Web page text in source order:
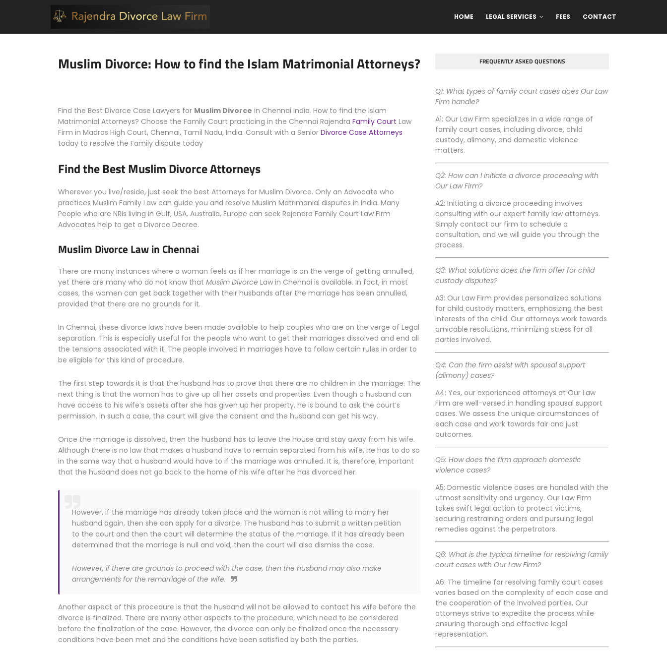
HOME LEGAL SERVICES FEES CONTACT
Muslim Divorce: How to find the Islam Matrimonial Attorneys?
Find the Best Divorce Case Lawyers for Muslim Divorce in Chennai India. How to find the Islam
Matrimonial Attorneys? Choose the Family Court practicing in the Chennai Rajendra Family Court Law
Firm in Madras High Court, Chennai, Tamil Nadu, India. Consult with a Senior Divorce Case Attorneys
today to resolve the Family dispute today
Find the Best Muslim Divorce Attorneys
Wherever you live/reside, just seek the best Attorneys for Muslim Divorce. Only an Advocate who
practices Muslim Family Law can guide you and resolve Muslim Matrimonial disputes in India. Many
People who are NRIs living in Gulf, USA, Australia, Europe can seek Rajendra Family Court Law Firm
Advocates help to get a Divorce Decree.
Muslim Divorce Law in Chennai
There are many instances where a woman feels as if her marriage is on the verge of getting annulled,
yet there are many who do not know that Muslim Divorce Law in Chennai is available. In fact, in most
cases, the women can get back together with their husbands after the marriage has been annulled,
provided that there are no grounds for it.
In Chennai, these divorce laws have been made available to help couples who are on the verge of Legal
separation. This is especially useful for the people who want to get their marriages dissolved and end all
the tensions associated with it. The people involved in marriages have to follow certain rules in order to
be eligible for this kind of procedure.
The first step towards it is that the husband has to prove that there are no children in the marriage. The
next thing is that the woman has to give up all her assets and properties. Even though a husband can
have access to his wife’s assets after she has given up her property, he is bound to ask the court’s
permission. In such a case, the court will give the consent and the husband can get his way.
Once the marriage is dissolved, then the husband has to leave the house and stay away from his wife.
Although there is no law that makes a husband have to remain separated from his wife, he has to do so
in the same way that a husband would have to if the marriage was annulled. It is, therefore, important
that the husband does not go back to the home of his wife after he has divorced her.
However, if the marriage has already taken place and the woman is not willing to marry her
husband again, then she can apply for a divorce. The husband has to submit a written petition
to the court and then the court will determine the status of the marriage. If it has already been
determined that the marriage is null and void, then the court will also dismiss the case.
However, if there are grounds to proceed with the case, then the husband may also make
arrangements for the remarriage of the wife.
Another aspect of this procedure is that the husband will not be allowed to contact his wife before the
divorce is finalized. There are many other aspects to the procedure, which need to be considered
before the finalization of the case. However, the divorce can only be finalized once the necessary
conditions have been met and the conditions have been satisfied by both the parties.
FREQUENTLY ASKED QUESTIONS
Q1: What types of family court cases does Our Law
Firm handle?
A1: Our Law Firm specializes in a wide range of
family court cases, including divorce, child
custody, alimony, and domestic violence
matters.
Q2: How can I initiate a divorce proceeding with
Our Law Firm?
A2: Initiating a divorce proceeding involves
consulting with our expert family law attorneys.
Simply contact our firm to schedule a
consultation, and we will guide you through the
process.
Q3: What solutions does the firm offer for child
custody disputes?
A3: Our Law Firm provides personalized solutions
for child custody matters, emphasizing the best
interests of the child. Our attorneys work towards
amicable resolutions, minimizing stress for all
parties involved.
Q4: Can the firm assist with spousal support
(alimony) cases?
A4: Yes, our experienced attorneys at Our Law
Firm are well-versed in handling spousal support
cases. We assess the unique circumstances of
each case and work towards fair and just
outcomes.
Q5: How does the firm approach domestic
violence cases?
A5: Domestic violence cases are handled with the
utmost sensitivity and urgency. Our Law Firm
takes swift legal action to protect victims,
securing restraining orders and pursuing legal
remedies against the perpetrators.
Q6: What is the typical timeline for resolving family
court cases with Our Law Firm?
A6: The timeline for resolving family court cases
varies based on the complexity of each case and
the cooperation of the involved parties. Our
attorneys strive to expedite the process while
ensuring thorough and effective legal
representation.